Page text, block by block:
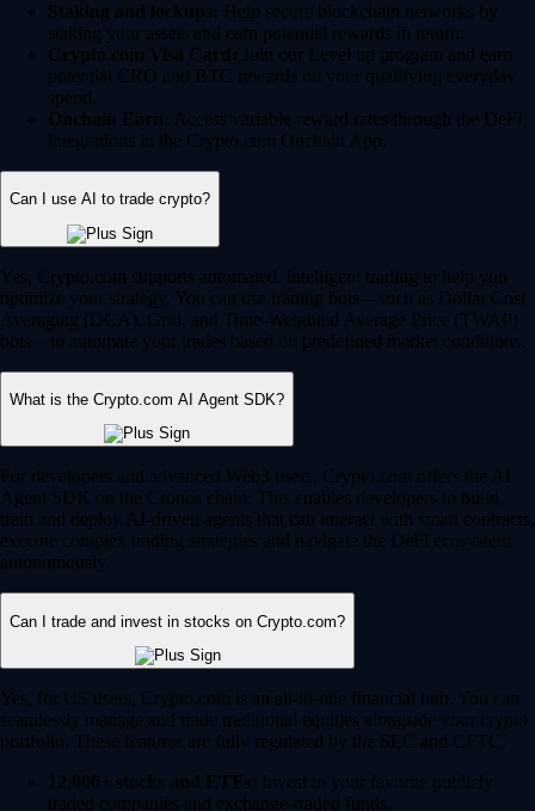
Staking and lockups: Help secure blockchain networks by
staking your assets and earn potential rewards in return.
Crypto.com Visa Card: Join our Level up program and earn
potential CRO and BTC rewards on your qualifying everyday
spend.
Onchain Earn: Access variable reward rates through the DeFi
integrations in the Crypto.com Onchain App.
Can I use AI to trade crypto?
Yes, Crypto.com supports automated, intelligent trading to help you
optimize your strategy. You can use trading bots – such as Dollar Cost
Averaging (DCA), Grid, and Time-Weighted Average Price (TWAP)
bots – to automate your trades based on predefined market conditions.
What is the Crypto.com AI Agent SDK?
For developers and advanced Web3 users, Crypto.com offers the AI
Agent SDK on the Cronos chain. This enables developers to build,
train and deploy AI-driven agents that can interact with smart contracts,
execute complex trading strategies and navigate the DeFi ecosystem
autonomously.
Can I trade and invest in stocks on Crypto.com?
Yes, for US users, Crypto.com is an all-in-one financial hub. You can
seamlessly manage and trade traditional equities alongside your crypto
portfolio. These features are fully regulated by the SEC and CFTC.
12,000+ stocks and ETFs: Invest in your favorite publicly
traded companies and exchange-traded funds.